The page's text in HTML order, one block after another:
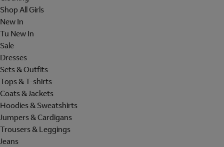
Shop All Girls
New In
Tu New In
Sale
Dresses
Sets & Outfits
Tops & T-shirts
Coats & Jackets
Hoodies & Sweatshirts
Jumpers & Cardigans
Trousers & Leggings
Jeans